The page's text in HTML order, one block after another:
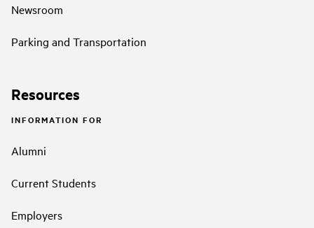
Newsroom
Parking and Transportation
Resources
INFORMATION FOR
Alumni
Current Students
Employers